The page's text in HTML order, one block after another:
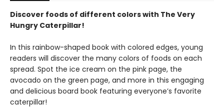
Discover foods of different colors with The Very
Hungry Caterpillar!
In this rainbow-shaped book with colored edges, young
readers will discover the many colors of foods on each
spread. Spot the ice cream on the pink page, the
avocado on the green page, and more in this engaging
and delicious board book featuring everyone’s favorite
caterpillar!